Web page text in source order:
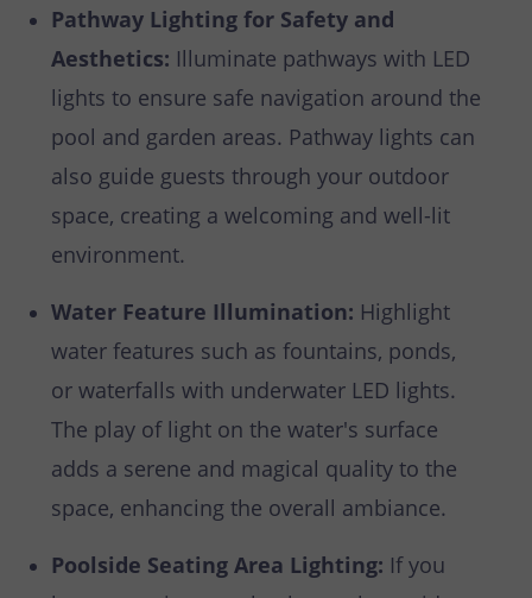
Pathway Lighting for Safety and
Aesthetics: Illuminate pathways with LED
lights to ensure safe navigation around the
pool and garden areas. Pathway lights can
also guide guests through your outdoor
space, creating a welcoming and well-lit
environment.
Water Feature Illumination: Highlight
water features such as fountains, ponds,
or waterfalls with underwater LED lights.
The play of light on the water's surface
adds a serene and magical quality to the
space, enhancing the overall ambiance.
Poolside Seating Area Lighting: If you